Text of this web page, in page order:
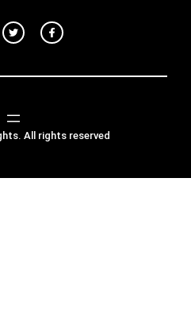
All rights reserved